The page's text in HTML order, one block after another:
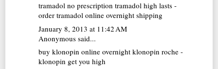
tramadol no prescription tramadol high lasts -
order tramadol online overnight shipping
January 8, 2013 at 11:42 AM
Anonymous said...
buy klonopin online overnight klonopin roche -
klonopin get you high